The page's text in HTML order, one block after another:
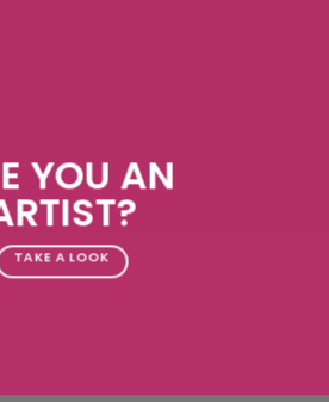
YOU AN
TAKE A LOOK